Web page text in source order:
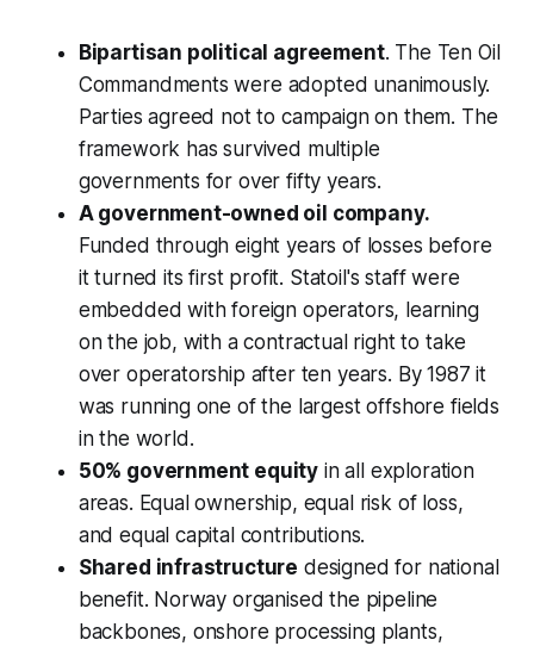
Bipartisan political agreement. The Ten Oil
Commandments were adopted unanimously.
Parties agreed not to campaign on them. The
framework has survived multiple
governments for over fifty years.
A government-owned oil company.
Funded through eight years of losses before
it turned its first profit. Statoil's staff were
embedded with foreign operators, learning
on the job, with a contractual right to take
over operatorship after ten years. By 1987 it
was running one of the largest offshore fields
in the world.
50% government equity in all exploration
areas. Equal ownership, equal risk of loss,
and equal capital contributions.
Shared infrastructure designed for national
benefit. Norway organised the pipeline
backbones, onshore processing plants,